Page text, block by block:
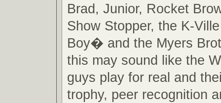
Brad, Junior, Rocket
Show Stopper, the K-
Boy� and the Myers
this may sound like the
guys play for real and
trophy, peer recognition